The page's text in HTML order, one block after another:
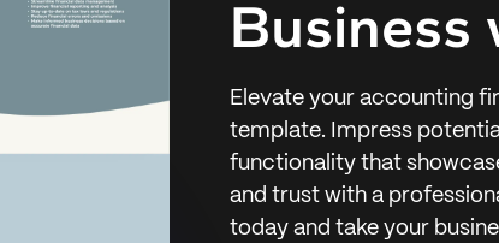
Business
Elevate your accounting
template. Impress
functionality that
and trust with a
today and take your